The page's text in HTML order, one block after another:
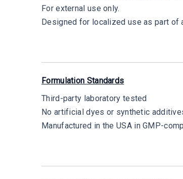
For external use only.
Designed for localized use as part of
Formulation Standards
Third-party laboratory tested
No artificial dyes or synthetic
Manufactured in the USA in GMP-